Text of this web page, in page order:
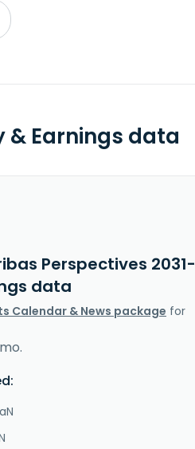
Earnings data
Perspectives 2031-
data
Calendar & News package for